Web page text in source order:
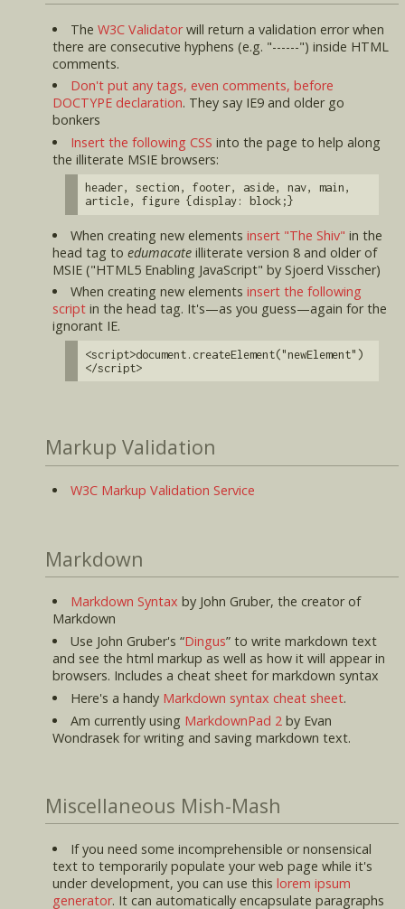
The W3C Validatorwill return a validation error when
there are consecutive hyphens (e.g. "------") inside HTML
comments.
Don't put any tags, even comments, before
DOCTYPE declaration. They say IE9 and older go
bonkers
Insert the following CSS into the page to help along
the illiterate MSIE browsers:
header, section, footer, aside, nav, main,
article, figure {display: block;}
When creating new elements insert "The Shiv" in the
head tag to edumacateilliterate version 8 and older of
MSIE ("HTML5 Enabling JavaScript" by Sjoerd Visscher)
When creating new elements insert the following
scriptin the head tag. It's—as you guess—again for the
ignorant IE.
<script>document.createElement("newElement")
</script>
Markup Validation
W3C Markup Validation Service
Markdown
Markdown Syntax by John Gruber, the creator of
Markdown
Use John Gruber's Dingus to write markdown text
and see the html markup as well as how it will appear in
browsers. Includes a cheat sheet for markdown syntax
Here's a handy Markdown syntax cheat sheet.
Am currently using MarkdownPad 2 by Evan
Wondrasek for writing and saving markdown text.
Miscellaneous Mish-Mash
If you need some incomprehensible or nonsensical
text to temporarily populate your web page while it's
under development, you can use this lorem ipsum
generator. It can automatically encapsulate paragraphs